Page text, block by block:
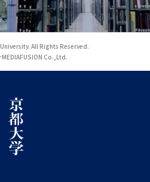
All Rights Reserved.
Co.,Ltd.